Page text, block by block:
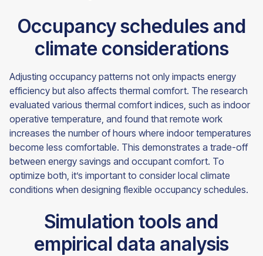
Occupancy schedules and
climate considerations
Adjusting occupancy patterns not only impacts energy
efficiency but also affects thermal comfort. The research
evaluated various thermal comfort indices, such as indoor
operative temperature, and found that remote work
increases the number of hours where indoor temperatures
become less comfortable. This demonstrates a trade-off
between energy savings and occupant comfort. To
optimize both, it’s important to consider local climate
conditions when designing flexible occupancy schedules.
Simulation tools and
empirical data analysis